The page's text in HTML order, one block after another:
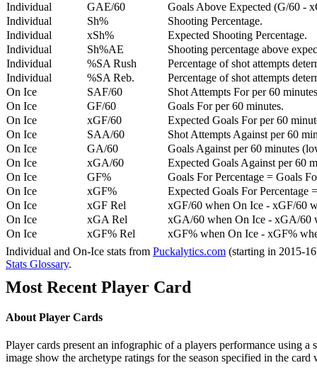
Individual
GAE/60
Goals Above Expected (G/60 -
Individual
Sh%
Shooting Percentage.
Individual
xSh%
Expected Shooting Percentage.
Individual
Sh%AE
Shooting percentage above
Individual
%SA Rush
Percentage of shot attempts
Individual
%SA Reb.
Percentage of shot attempts
On Ice
SAF/60
Shot Attempts For per 60
On Ice
GF/60
Goals For per 60 minutes.
On Ice
xGF/60
Expected Goals For per 60
On Ice
SAA/60
Shot Attempts Against per 60
On Ice
GA/60
Goals Against per 60 minutes
On Ice
xGA/60
Expected Goals Against per 60
On Ice
GF%
Goals For Percentage = Goals
On Ice
xGF%
Expected Goals For Percentage
On Ice
xGF Rel
xGF/60 when On Ice - xGF/60
On Ice
xGA Rel
xGA/60 when On Ice - xGA/60
On Ice
xGF% Rel
xGF% when On Ice - xGF%
Individual and On-Ice stats from Puckalytics.com (starting in 2015-
Stats Glossary.
Most Recent Player Card
About Player Cards
Player cards present an infographic of a players performance using
image show the archetype ratings for the season specified in the